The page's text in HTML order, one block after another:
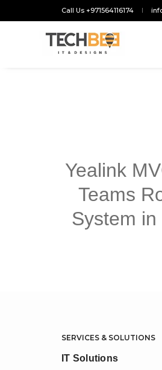
Call Us +971564116174
Yealink
Teams
System in
SERVICES & SOLUTIONS
IT Solutions